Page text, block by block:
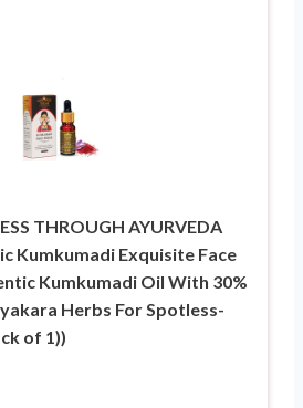
THROUGH AYURVEDA
Kumkumadi Exquisite Face
Kumkumadi Oil With 30%
Herbs For Spotless-
of 1))